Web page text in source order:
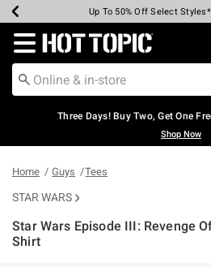
Earn Hot Cash Every $40 Spent*
Up To 50% Off Select Styles*
Up To 40% Off Backpacks*
Up To 60% Off Clearance*
Free Pickup In-Store*
Free Shipping Over $75*
Redirect to Hot Topic Home
Three Days! Buy Two, Get One
Shop Now
Home Guys Tees
STAR WARS
Star Wars Episode III: Revenge
Shirt